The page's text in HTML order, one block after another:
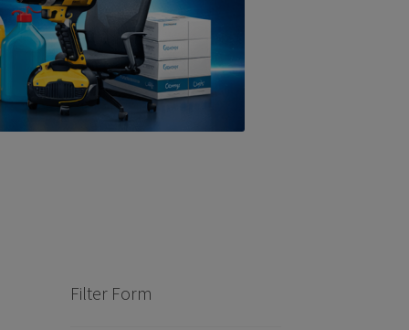
Filter Form